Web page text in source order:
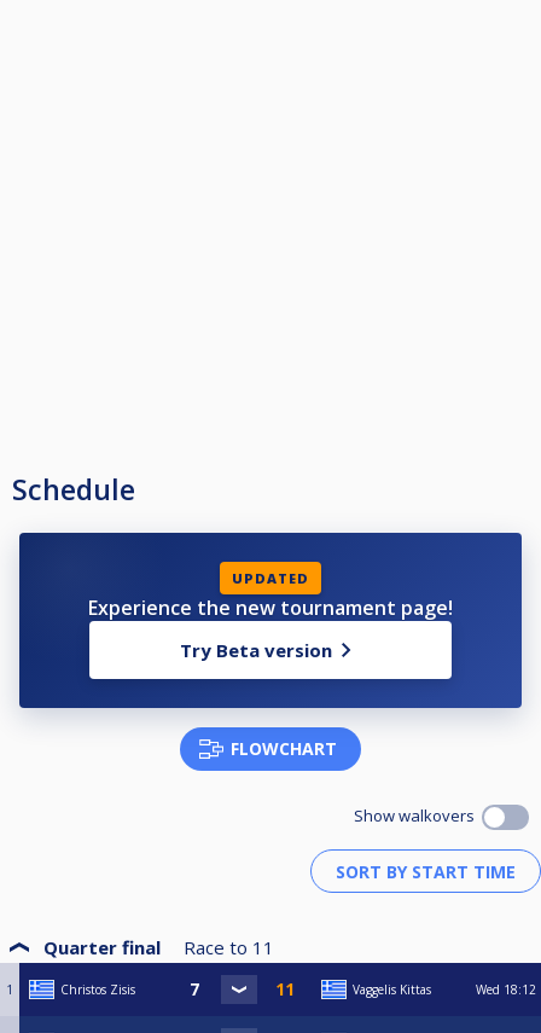
Schedule
UPDATED
Experience the new tournament page!
Try Beta version
FLOWCHART
Show walkovers
Quarter final Race to 11
1 Christos Zisis Vaggelis Kittas Wed 18:12